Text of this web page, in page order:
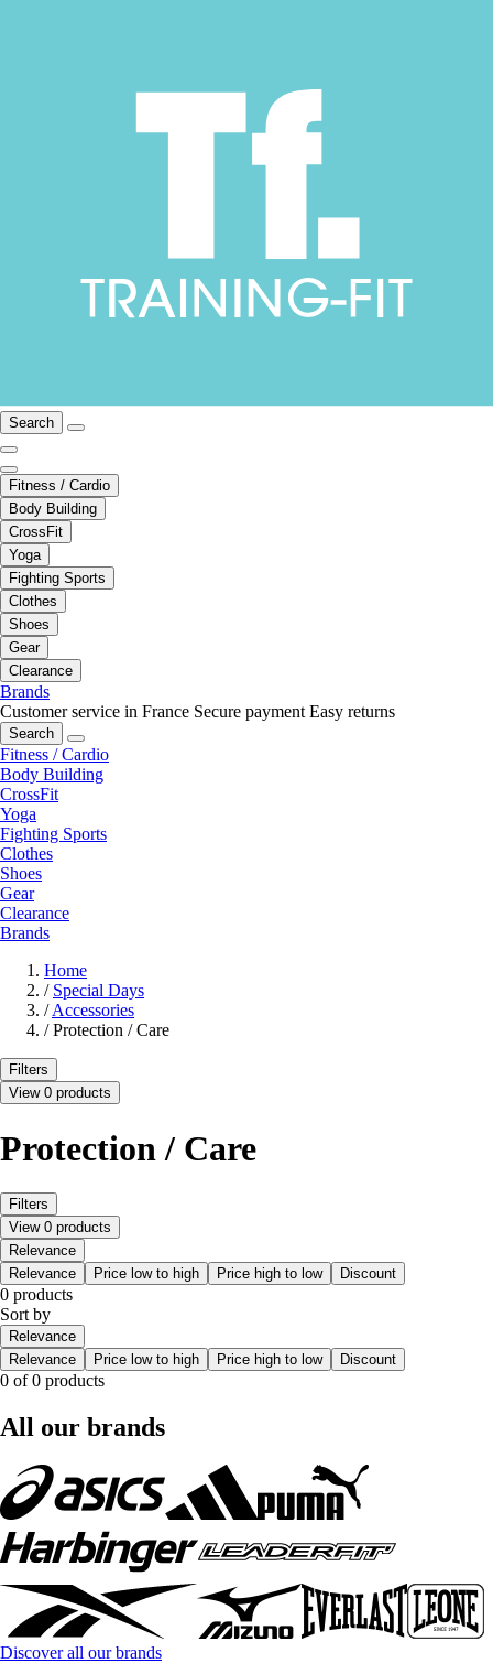
Search
Fitness / Cardio
Body Building
CrossFit
Yoga
Fighting Sports
Clothes
Shoes
Gear
Clearance
Brands
Customer service in France Secure payment Easy returns
Search
Fitness / Cardio
Body Building
CrossFit
Yoga
Fighting Sports
Clothes
Shoes
Gear
Clearance
Brands
Home
/ Special Days
/Accessories
/ Protection / Care
Filters
View 0 products
Protection / Care
Filters
View 0 products
Relevance
Relevance
Price low to high Price high to low Discount
0 products
Sort by
Relevance
Relevance
Price low to high Price high to low Discount
0 of 0 products
All our brands
Discover all our brands